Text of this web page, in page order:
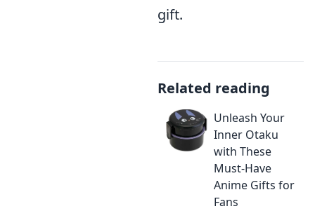
gift.
Related reading
Unleash Your
Inner Otaku
with These
Must-Have
Anime Gifts for
Fans